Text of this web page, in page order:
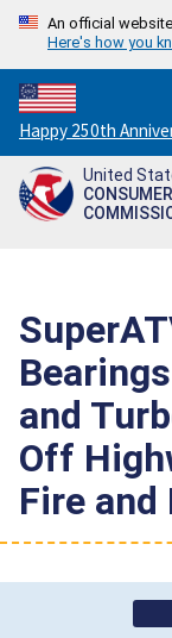
An official
Here's how you
Countdown
to
America's
250th
Happy 250th
United
and
Off
Fire and